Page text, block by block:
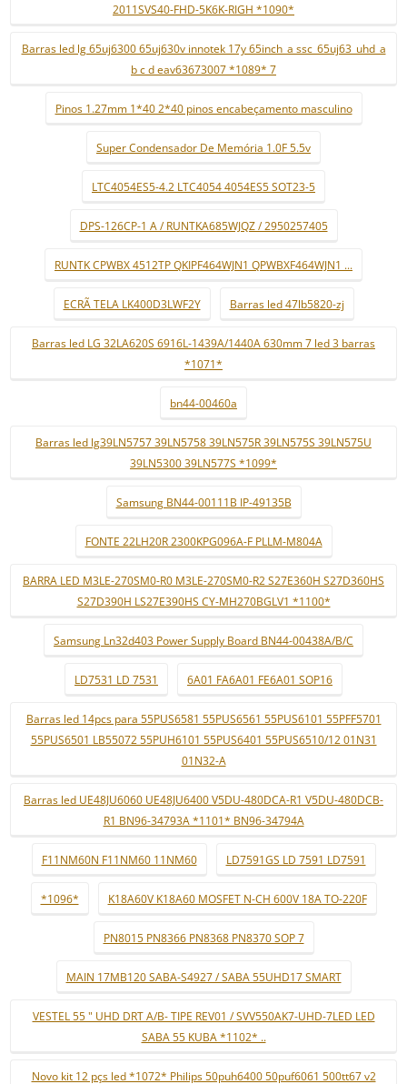
2011SVS40-FHD-5K6K-RIGH *1090*
Barras led lg 65uj6300 65uj630v innotek 17y 65inch_a ssc_65uj63_uhd_a
b c d eav63673007 *1089* 7
Pinos 1.27mm 1*40 2*40 pinos encabeçamento masculino
Super Condensador De Memória 1.0F 5.5v
LTC4054ES5-4.2 LTC4054 4054ES5 SOT23-5
DPS-126CP-1 A / RUNTKA685WJQZ / 2950257405
RUNTK CPWBX 4512TP QKIPF464WJN1 QPWBXF464WJN1 ...
ECRÃ TELA LK400D3LWF2Y Barras led 47lb5820-zj
Barras led LG 32LA620S 6916L-1439A/1440A 630mm 7 led 3 barras
*1071*
bn44-00460a
Barras led lg39LN5757 39LN5758 39LN575R 39LN575S 39LN575U
39LN5300 39LN577S *1099*
Samsung BN44-00111B IP-49135B
FONTE 22LH20R 2300KPG096A-F PLLM-M804A
BARRA LED M3LE-270SM0-R0 M3LE-270SM0-R2 S27E360H S27D360HS
S27D390H LS27E390HS CY-MH270BGLV1 *1100*
Samsung Ln32d403 Power Supply Board BN44-00438A/B/C
LD7531 LD 7531 6A01 FA6A01 FE6A01 SOP16
Barras led 14pcs para 55PUS6581 55PUS6561 55PUS6101 55PFF5701
55PUS6501 LB55072 55PUH6101 55PUS6401 55PUS6510/12 01N31
01N32-A
Barras led UE48JU6060 UE48JU6400 V5DU-480DCA-R1 V5DU-480DCB-
R1 BN96-34793A *1101* BN96-34794A
F11NM60N F11NM60 11NM60 LD7591GS LD 7591 LD7591
*1096* K18A60V K18A60 MOSFET N-CH 600V 18A TO-220F
PN8015 PN8366 PN8368 PN8370 SOP 7
MAIN 17MB120 SABA-S4927 / SABA 55UHD17 SMART
VESTEL 55 " UHD DRT A/B- TIPE REV01 / SVV550AK7-UHD-7LED LED
SABA 55 KUBA *1102* ..
Novo kit 12 pçs led *1072* Philips 50puh6400 50puf6061 500tt67 v2